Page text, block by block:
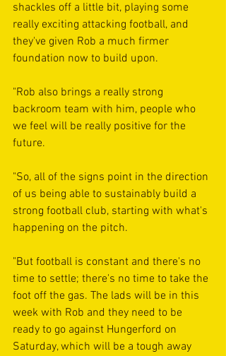
shackles off a little bit, playing some
really exciting attacking football, and
they've given Rob a much firmer
foundation now to build upon.
"Rob also brings a really strong
backroom team with him, people who
we feel will be really positive for the
future.
"So, all of the signs point in the direction
of us being able to sustainably build a
strong football club, starting with what's
happening on the pitch.
"But football is constant and there's no
time to settle; there's no time to take the
foot off the gas. The lads will be in this
week with Rob and they need to be
ready to go against Hungerford on
Saturday, which will be a tough away